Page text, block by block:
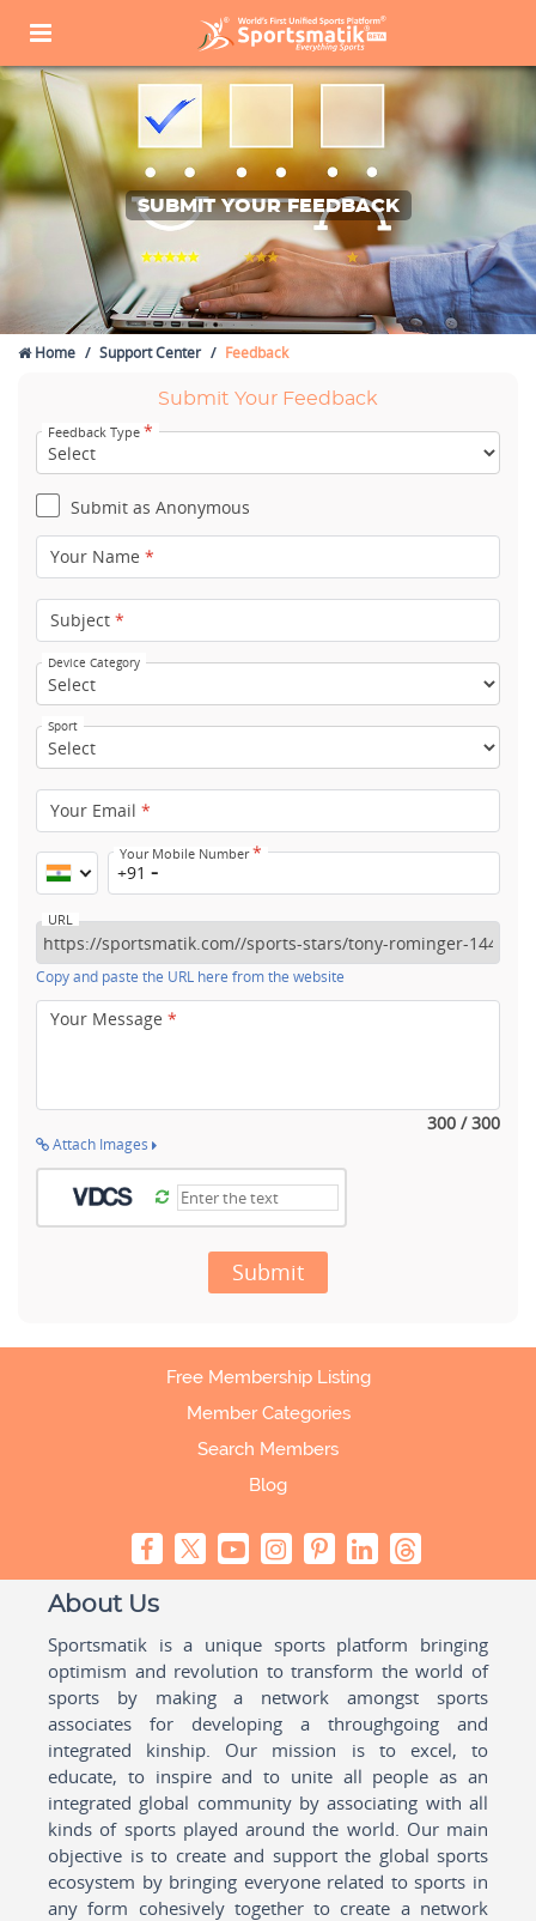
SUBMIT YOUR FEEDBACK
Home Support Center Feedback
Submit Your Feedback
Feedback Type *
Submit as Anonymous
Your Name *
Subject *
Device Category
Sport
Your Email *
Your Mobile Number*
+91
URL
Copy and paste the URL here from the website
Your Message *
300 / 300
Attach Images
Submit
Free Membership Listing
Member Categories
Search Members
Blog
About Us
Sportsmatik is a unique sports platform bringing
optimism and revolution to transform the world of
sports by making a network amongst sports
associates for developing a throughgoing and
integrated kinship. Our mission is to excel, to
educate, to inspire and to unite all people as an
integrated global community by associating with all
kinds of sports played around the world. Our main
objective is to create and support the global sports
ecosystem by bringing everyone related to sports in
any form cohesively together to create a network